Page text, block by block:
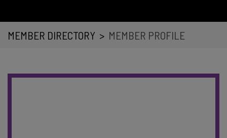
MEMBER DIRECTORY > MEMBER PROFILE